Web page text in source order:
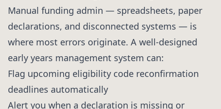
Manual funding admin — spreadsheets, paper
declarations, and disconnected systems — is
where most errors originate. A well-designed
early years management system can:
Flag upcoming eligibility code reconfirmation
deadlines automatically
Alert you when a declaration is missing or